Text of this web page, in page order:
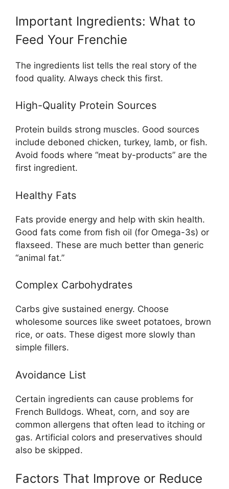
Important Ingredients: What to
Feed Your Frenchie
The ingredients list tells the real story of the
food quality. Always check this first.
High-Quality Protein Sources
Protein builds strong muscles. Good sources
include deboned chicken, turkey, lamb, or fish.
Avoid foods where “meat by-products” are the
first ingredient.
Healthy Fats
Fats provide energy and help with skin health.
Good fats come from fish oil (for Omega-3s) or
flaxseed. These are much better than generic
“animal fat.”
Complex Carbohydrates
Carbs give sustained energy. Choose
wholesome sources like sweet potatoes, brown
rice, or oats. These digest more slowly than
simple fillers.
Avoidance List
Certain ingredients can cause problems for
French Bulldogs. Wheat, corn, and soy are
common allergens that often lead to itching or
gas. Artificial colors and preservatives should
also be skipped.
Factors That Improve or Reduce